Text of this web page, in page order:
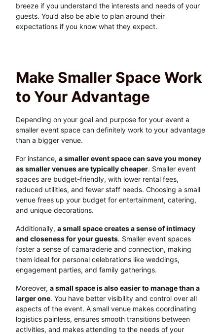
breeze if you understand the interests and needs of your
guests. You’d also be able to plan around their
expectations if you know what they expect.
Make Smaller Space Work
to Your Advantage
Depending on your goal and purpose for your event a
smaller event space can definitely work to your advantage
than a bigger venue.
For instance, a smaller event space can save you money
as smaller venues are typically cheaper. Smaller event
spaces are budget-friendly, with lower rental fees,
reduced utilities, and fewer staff needs. Choosing a small
venue frees up your budget for entertainment, catering,
and unique decorations.
Additionally, a small space creates a sense of intimacy
and closeness for your guests. Smaller event spaces
foster a sense of camaraderie and connection, making
them ideal for personal celebrations like weddings,
engagement parties, and family gatherings.
Moreover, a small space is also easier to manage than a
larger one. You have better visibility and control over all
aspects of the event. A small venue makes coordinating
logistics painless, ensures smooth transitions between
activities, and makes attending to the needs of your